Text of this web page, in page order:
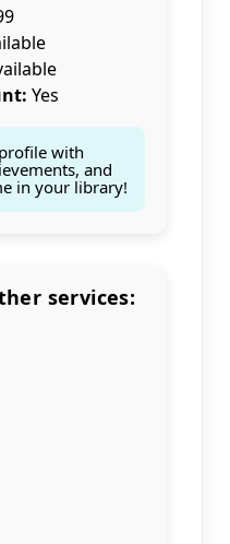
Yes
with
and
in your library!
services: